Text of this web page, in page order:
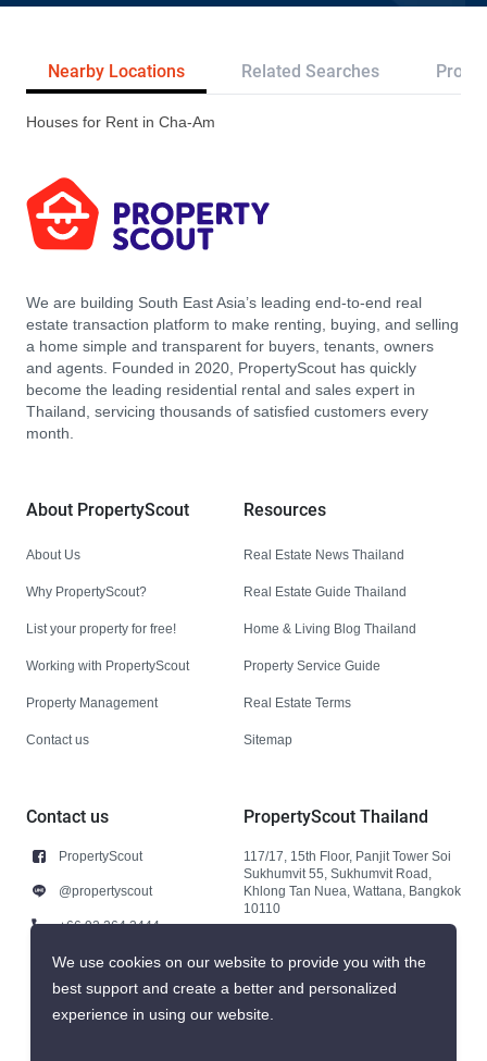
Nearby Locations Related Searches
Houses for Rent in Cha-Am
We are building South East Asia’s leading end-to-end real
estate transaction platform to make renting, buying, and selling
a home simple and transparent for buyers, tenants, owners
and agents. Founded in 2020, PropertyScout has quickly
become the leading residential rental and sales expert in
Thailand, servicing thousands of satisfied customers every
month.
About PropertyScout
About Us
Why PropertyScout?
List your property for free!
Working with PropertyScout
Property Management
Contact us
Resources
Real Estate News Thailand
Real Estate Guide Thailand
Home & Living Blog Thailand
Property Service Guide
Real Estate Terms
Sitemap
Contact us
PropertyScout
@propertyscout
+66 92 264 3444
+66 92 264 3444
contact@propertyscout.co.th
PropertyScout Thailand
117/17, 15th Floor, Panjit Tower Soi
Sukhumvit 55, Sukhumvit Road,
Khlong Tan Nuea, Wattana, Bangkok
10110
We use cookies on our website to provide you with the
best support and create a better and personalized
experience in using our website.